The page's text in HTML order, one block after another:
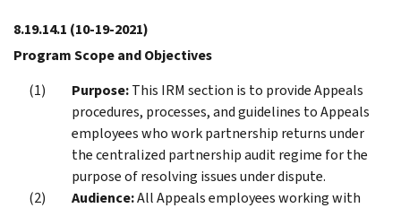
8.19.14.1 (10-19-2021)
Program Scope and Objectives
Purpose:This IRM section is to provide Appeals
procedures, processes, and guidelines to Appeals
employees who work partnership returns under
the centralized partnership audit regime for the
purpose of resolving issues under dispute.
Audience:All Appeals employees working with